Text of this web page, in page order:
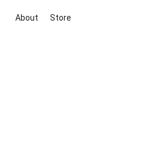
About Store